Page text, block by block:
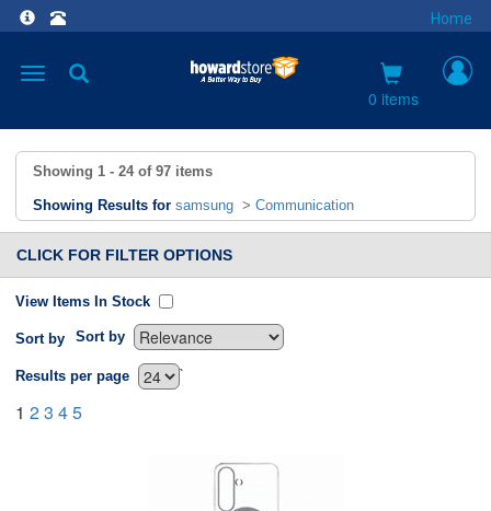
Home
Toggle
0 items
Showing 1 - 24 of 97 items
Showing Results for samsung > Communication
CLICK FOR FILTER OPTIONS
View Items In Stock
Sort by Sort by
`
Results per page
1 23 45